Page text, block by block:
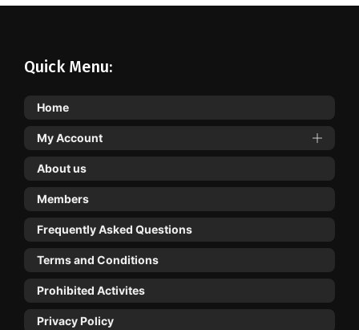
Quick Menu:
Home
My Account
About us
Members
Frequently Asked Questions
Terms and Conditions
Prohibited Activites
Privacy Policy